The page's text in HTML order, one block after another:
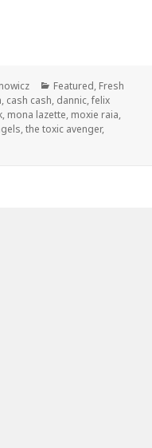
December 20th
Categories
Featured, Fresh
, cash cash, dannic,felix
, mona lazette, moxie raia,
,the toxic avenger,